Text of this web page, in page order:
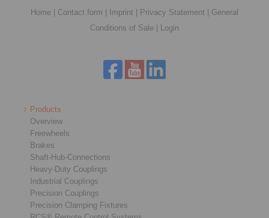
Home | Contact form | Imprint | Privacy Statement | General
Conditions of Sale | Login
Products
Overview
Freewheels
Brakes
Shaft-Hub-Connections
Heavy-Duty Couplings
Industrial Couplings
Precision Couplings
Precision Clamping Fixtures